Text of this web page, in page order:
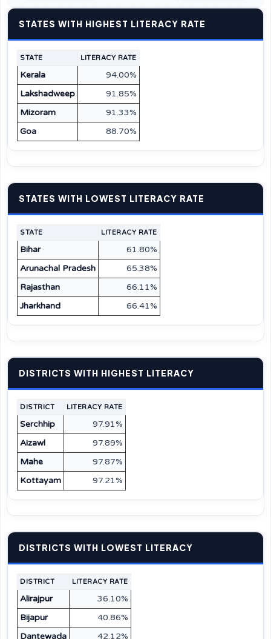
STATES WITH HIGHEST LITERACY RATE
STATE LITERACY RATE
Kerala
94.00%
Lakshadweep
91.85%
Mizoram
91.33%
Goa
88.70%
STATES WITH LOWEST LITERACY RATE
STATE LITERACY RATE
Bihar
61.80%
Arunachal Pradesh
65.38%
Rajasthan
66.11%
Jharkhand
66.41%
DISTRICTS WITH HIGHEST LITERACY
DISTRICT LITERACY RATE
Serchhip
97.91%
Aizawl
97.89%
Mahe
97.87%
Kottayam
97.21%
DISTRICTS WITH LOWEST LITERACY
DISTRICT LITERACY RATE
Alirajpur
36.10%
Bijapur
40.86%
Dantewada
42.12%